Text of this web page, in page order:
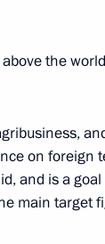
the
on foreign
and is a
main target